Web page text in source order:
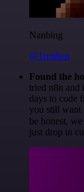
Nanbing
@1ronben
Found the
tried n8n
days to code
you still want
be honest,
just drop in